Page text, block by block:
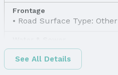
Frontage
Road Surface Type: Other
Sewer: Other
Property Information
See All Details